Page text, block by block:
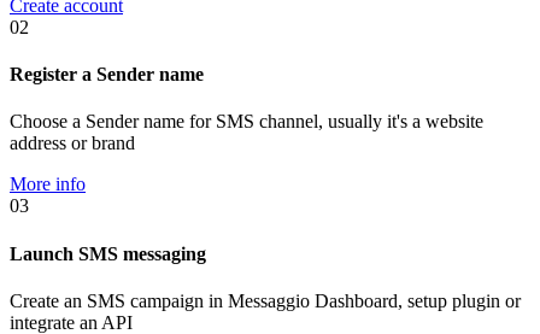
Create account
02
Register a Sender name
Choose a Sender name for SMS channel, usually it's a website
address or brand
More info
03
Launch SMS messaging
Create an SMS campaign in Messaggio Dashboard, setup plugin or
integrate an API